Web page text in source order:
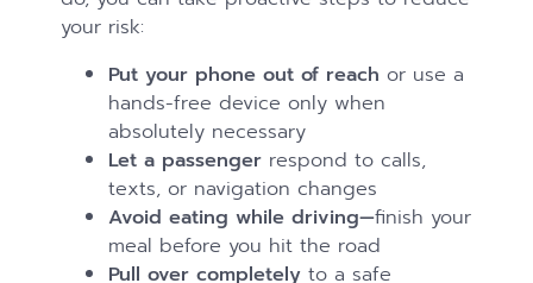
your risk:
Put your phone out of reach or use a
hands-free device only when
absolutely necessary
Let a passenger respond to calls,
texts, or navigation changes
Avoid eating while driving—finish your
meal before you hit the road
Pull over completely to a safe